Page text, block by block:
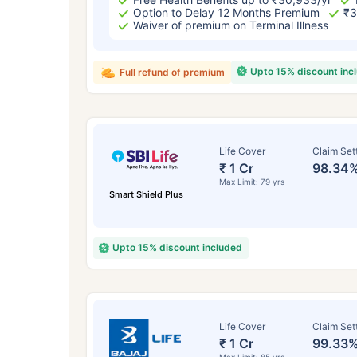
Option to Delay 12 Months Premium
Waiver of premium on Terminal Illness
Upto 15% discount
Full refund of premium
Smart Shield Plus
Life Cover
₹ 1 Cr
Max Limit: 79 yrs
Claim
Upto 15% discount included
Life Cover
₹ 1 Cr
Claim
₹
*Rs. 434 month is starting price for
crore term life insurance for an, non-
smoker, with no pre-existing